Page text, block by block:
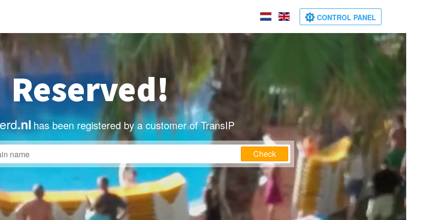
CONTROL PANEL
Reserved!
.nl has been registered by a customer of TransIP
Check